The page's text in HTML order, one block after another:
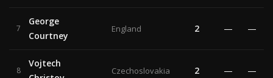
7
George
Courtney
England 2 — —
8
Vojtech
Czechoslovakia 2 — —